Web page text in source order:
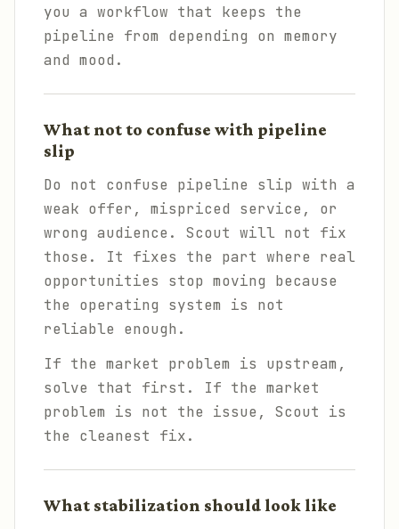
you a workflow that keeps the
pipeline from depending on memory
and mood.
What not to confuse with pipeline
slip
Do not confuse pipeline slip with a
weak offer, mispriced service, or
wrong audience. Scout will not fix
those. It fixes the part where real
opportunities stop moving because
the operating system is not
reliable enough.
If the market problem is upstream,
solve that first. If the market
problem is not the issue, Scout is
the cleanest fix.
What stabilization should look like